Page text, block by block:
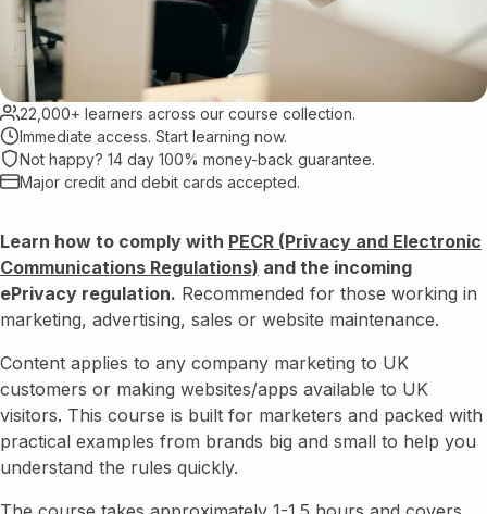
22,000+ learners across our course collection.
Immediate access. Start learning now.
Not happy? 14 day 100% money-back guarantee.
Major credit and debit cards accepted.
Learn how to comply with PECR (Privacy and Electronic
Communications Regulations) and the incoming
ePrivacy regulation. Recommended for those working in
marketing, advertising, sales or website maintenance.
Content applies to any company marketing to UK
customers or making websites/apps available to UK
visitors. This course is built for marketers and packed with
practical examples from brands big and small to help you
understand the rules quickly.